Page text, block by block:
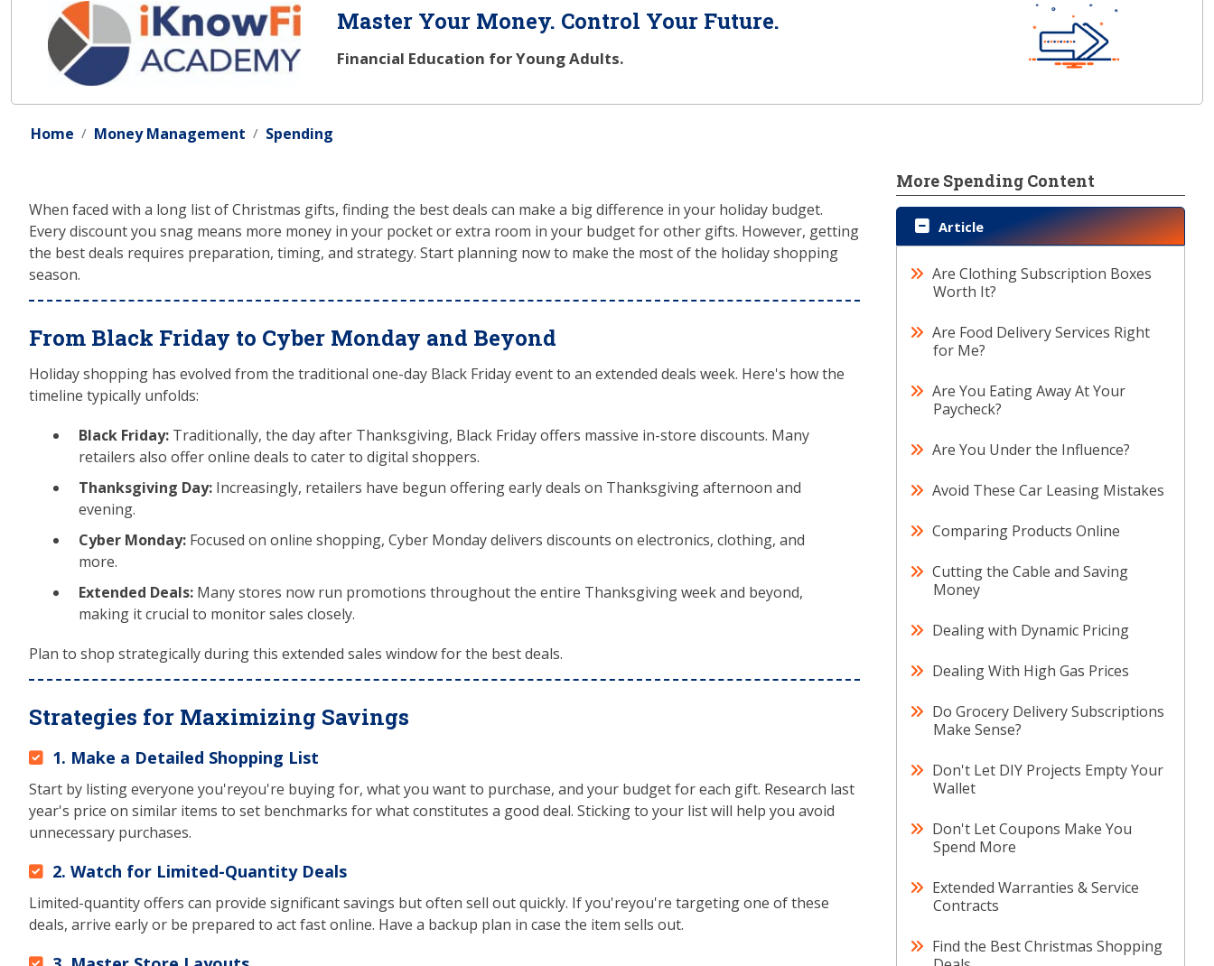
Master Your Money. Control Your Future.
Financial Education for Young Adults.
Home Money Management Spending
When faced with a long list of Christmas gifts, finding the best deals can make a big difference in your holiday budget.
Every discount you snag means more money in your pocket or extra room in your budget for other gifts. However, getting
the best deals requires preparation, timing, and strategy. Start planning now to make the most of the holiday shopping
season.
From Black Friday to Cyber Monday and Beyond
Holiday shopping has evolved from the traditional one-day Black Friday event to an extended deals week. Here's how the
timeline typically unfolds:
Black Friday: Traditionally, the day after Thanksgiving, Black Friday offers massive in-store discounts. Many
retailers also offer online deals to cater to digital shoppers.
Thanksgiving Day: Increasingly, retailers have begun offering early deals on Thanksgiving afternoon and
evening.
Cyber Monday: Focused on online shopping, Cyber Monday delivers discounts on electronics, clothing, and
more.
Extended Deals: Many stores now run promotions throughout the entire Thanksgiving week and beyond,
making it crucial to monitor sales closely.
Plan to shop strategically during this extended sales window for the best deals.
Strategies for Maximizing Savings
1. Make a Detailed Shopping List
Start by listing everyone you'reyou're buying for, what you want to purchase, and your budget for each gift. Research last
year's price on similar items to set benchmarks for what constitutes a good deal. Sticking to your list will help you avoid
unnecessary purchases.
2. Watch for Limited-Quantity Deals
Limited-quantity offers can provide significant savings but often sell out quickly. If you'reyou're targeting one of these
deals, arrive early or be prepared to act fast online. Have a backup plan in case the item sells out.
More Spending Content
Article
Are Clothing Subscription Boxes
Worth It?
Are Food Delivery Services Right
for Me?
Are You Eating Away At Your
Paycheck?
Are You Under the Influence?
Avoid These Car Leasing Mistakes
Comparing Products Online
Cutting the Cable and Saving
Money
Dealing with Dynamic Pricing
Dealing With High Gas Prices
Do Grocery Delivery Subscriptions
Make Sense?
Don't Let DIY Projects Empty Your
Wallet
Don't Let Coupons Make You
Spend More
Extended Warranties & Service
Contracts
Find the Best Christmas Shopping